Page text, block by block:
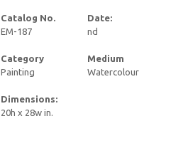
Catalog No.
EM-187
Date:
nd
Category
Painting
Medium
Watercolour
Dimensions:
20h x 28w in.